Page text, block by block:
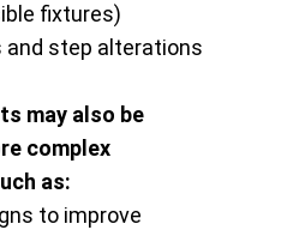
fixtures)
and step alterations
may also be
complex
as:
to improve